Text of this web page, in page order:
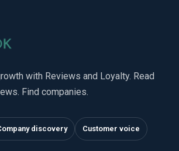
with Reviews and Loyalty. Read
Find companies.
discovery Customer voice